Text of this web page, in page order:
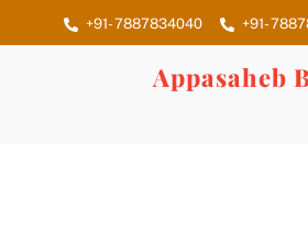
to
+91- 7887834040 +91-
Appasaheb